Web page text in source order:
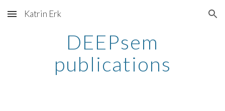
Skip to main content Skip to navigation
Katrin Erk
DEEPsem
publications